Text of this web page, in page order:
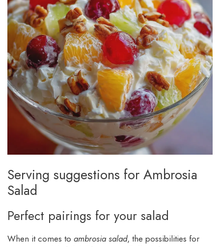
Serving suggestions for Ambrosia
Salad
Perfect pairings for your salad
When it comes to ambrosia salad, the possibilities for